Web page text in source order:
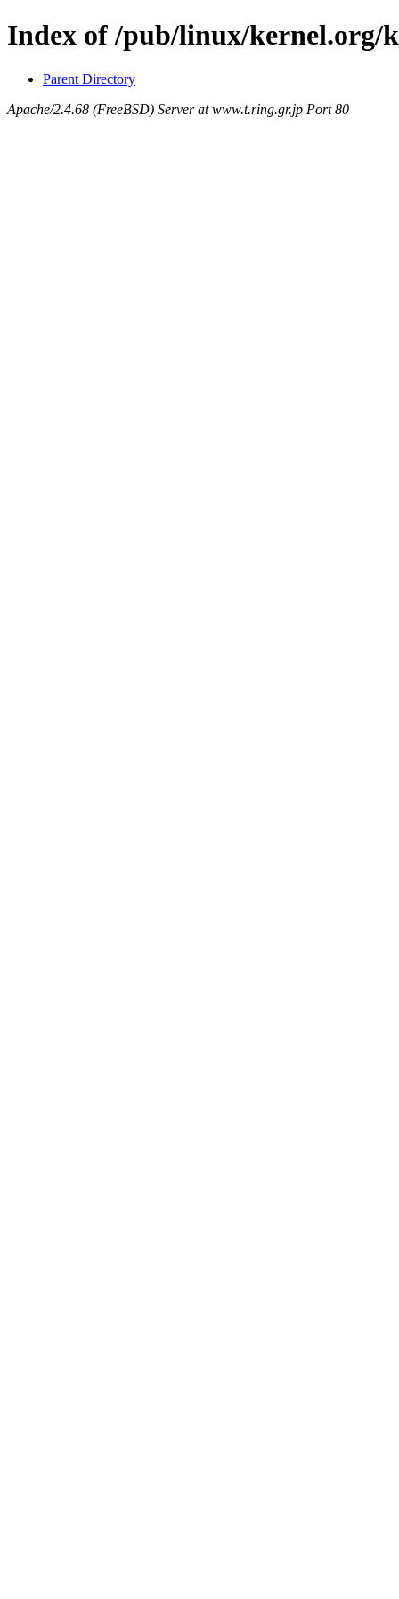
Index of /pub/linux/kernel.org/
Parent Directory
Apache/2.4.68 (FreeBSD) Server at www.t.ring.gr.jp Port 80